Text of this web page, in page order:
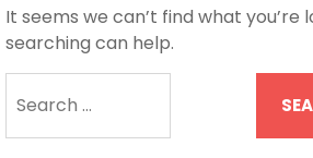
It seems we can’t find what you’re
searching can help.
for: